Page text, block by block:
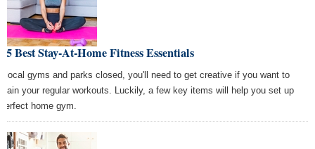
5 Best Stay-At-Home Fitness Essentials
local gyms and parks closed, you'll need to get creative if you want to
your regular workouts. Luckily, a few key items will help you set up
home gym.